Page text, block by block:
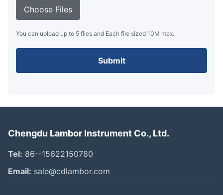
Choose Files
You can upload up to 5 files and Each file sized 10M max.
Submit
Chengdu Lambor Instrument Co., Ltd.
Tel: 86--15622150780
Email: sale@cdlambor.com